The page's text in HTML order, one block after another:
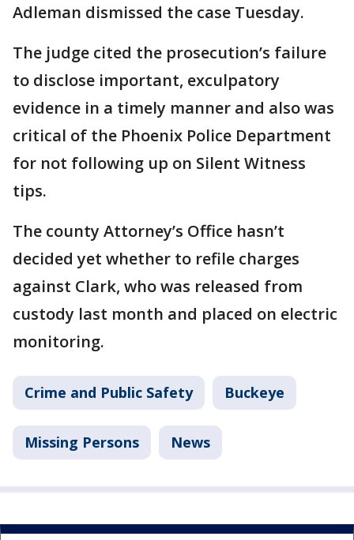
Adleman dismissed the case Tuesday.
The judge cited the prosecution’s failure
to disclose important, exculpatory
evidence in a timely manner and also was
critical of the Phoenix Police Department
for not following up on Silent Witness
tips.
The county Attorney’s Office hasn’t
decided yet whether to refile charges
against Clark, who was released from
custody last month and placed on electric
monitoring.
Crime and Public Safety Buckeye
Missing Persons News